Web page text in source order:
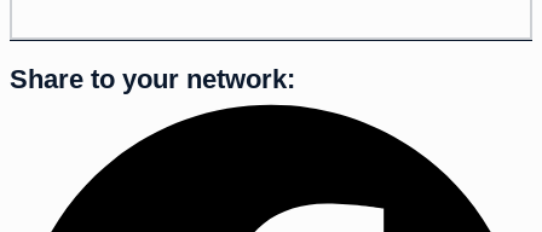
Share to your network: